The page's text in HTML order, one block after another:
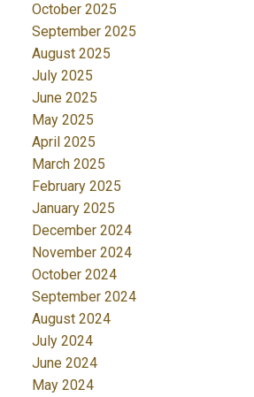
October 2025
September 2025
August 2025
July 2025
June 2025
May 2025
April 2025
March 2025
February 2025
January 2025
December 2024
November 2024
October 2024
September 2024
August 2024
July 2024
June 2024
May 2024